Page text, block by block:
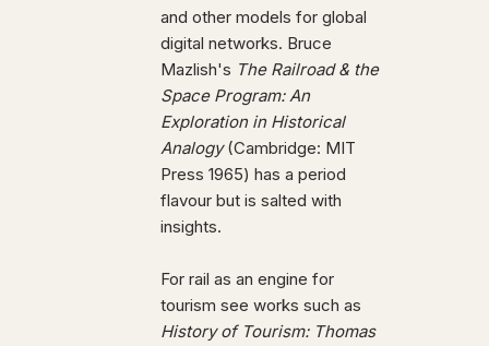
and other models for global
digital networks. Bruce
Mazlish's The Railroad & the
Space Program: An
Exploration in Historical
Analogy(Cambridge: MIT
Press 1965) has a period
flavour but is salted with
insights.
For rail as an engine for
tourism see works such as
History of Tourism: Thomas